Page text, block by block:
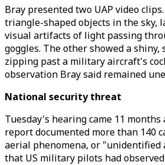
Bray presented two UAP video
triangle-shaped objects in the sky,
visual artifacts of light passing
goggles. The other showed a shiny,
zipping past a military aircraft's
observation Bray said remained
National security threat
Tuesday's hearing came 11
report documented more than 140
aerial phenomena, or "unidentified
that US military pilots had observed